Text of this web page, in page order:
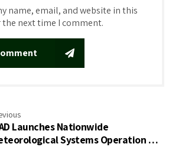
name, email, and website in this
next time I comment.
Launches Nationwide
Systems Operation &